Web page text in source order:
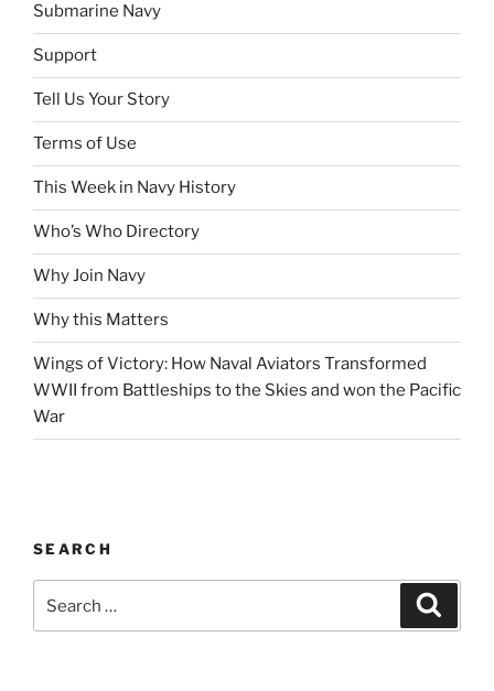
Submarine Navy
Support
Tell Us Your Story
Terms of Use
This Week in Navy History
Who’s Who Directory
Why Join Navy
Why this Matters
Wings of Victory: How Naval Aviators Transformed
WWII from Battleships to the Skies and won the Pacific
War
SEARCH